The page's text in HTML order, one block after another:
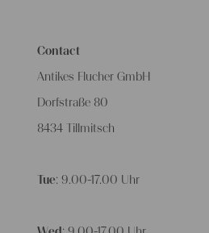
Contact
Antikes Flucher GmbH
Dorfstraße 80
8434 Tillmitsch
Tue: 9.00-17.00 Uhr